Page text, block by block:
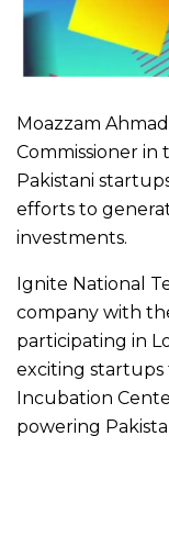
Moazzam
Commissioner
Pakistani
efforts to
investments.
Ignite National
company with
participating in
exciting startups
Incubation
powering